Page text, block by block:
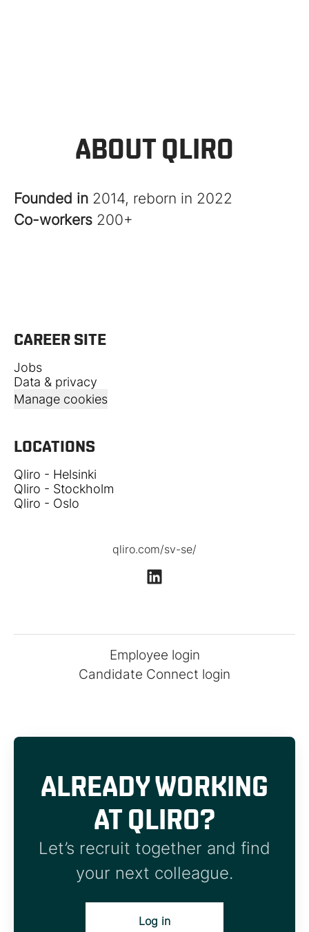
ABOUT QLIRO
Founded in 2014, reborn in 2022
Co-workers 200+
CAREER SITE
Jobs
Data & privacy
Manage cookies
LOCATIONS
Qliro - Helsinki
Qliro - Stockholm
Qliro - Oslo
qliro.com/sv-se/
Employee login
Candidate Connect login
ALREADY WORKING
AT QLIRO?
Let’s recruit together and find
your next colleague.
Log in